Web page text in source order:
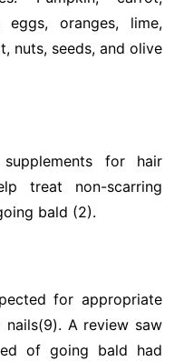
oranges, lime,
nuts, seeds, and olive
for hair
treat non-scarring
bald (2).
for appropriate
A review saw
of going bald had